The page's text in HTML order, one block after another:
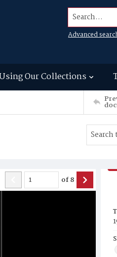
Search...
Advanced
Our Collections
of8